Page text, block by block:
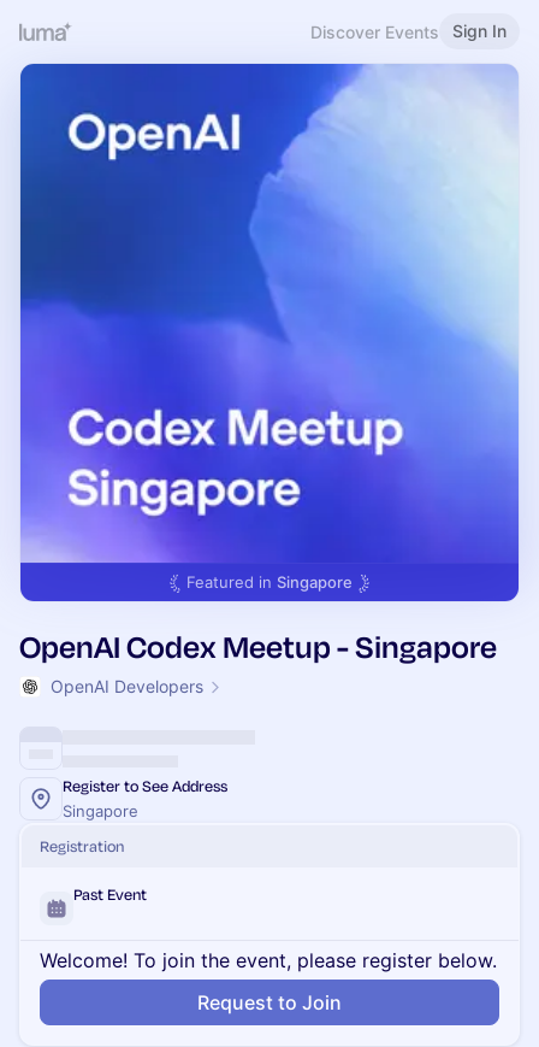
Discover Events Sign In
Featured in Singapore
OpenAI Codex Meetup - Singapore
OpenAI Developers
Register to See Address
Singapore
Registration
Past Event
Welcome! To join the event, please register below.
Request to Join